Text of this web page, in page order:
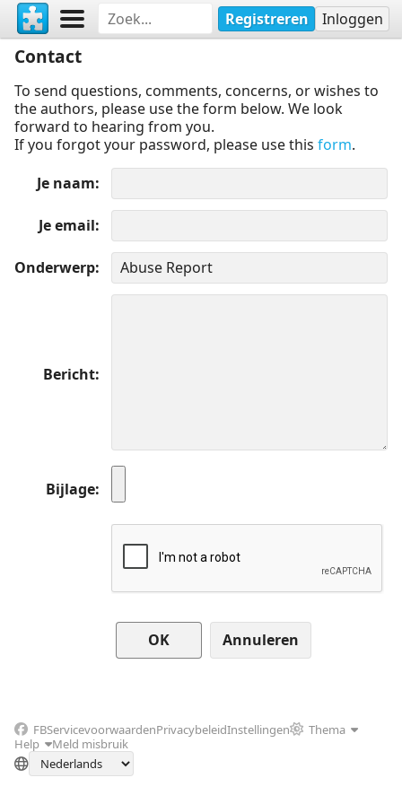
Registreren Inloggen
Contact
To send questions, comments, concerns, or wishes to
the authors, please use the form below. We look
forward to hearing from you.
If you forgot your password, please use this form.
Je naam
Je email
Onderwerp
Bericht
Bijlage
Annuleren
FBServicevoorwaardenPrivacybeleidInstellingen
Thema
Help
Meld misbruik